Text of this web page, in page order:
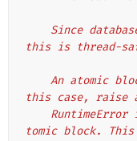
this is thread-
this case, raise
tomic block. This